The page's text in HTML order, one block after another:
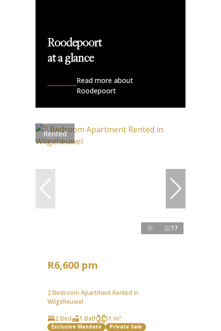
Roodepoort
at a glance
Read more about
Roodepoort
Rented
17
R6,600 pm
2 Bedroom Apartment Rented in
Wilgeheuwel
2 Bed
1 Bath 51 m²
Exclusive Mandate Private Sale